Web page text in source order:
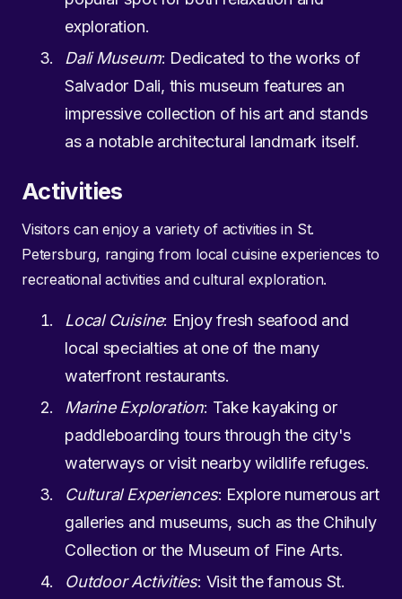
exploration.
Dali Museum: Dedicated to the works of
Salvador Dali, this museum features an
impressive collection of his art and stands
as a notable architectural landmark itself.
Activities
Visitors can enjoy a variety of activities in St.
Petersburg, ranging from local cuisine experiences to
recreational activities and cultural exploration.
Local Cuisine: Enjoy fresh seafood and
local specialties at one of the many
waterfront restaurants.
Marine Exploration: Take kayaking or
paddleboarding tours through the city's
waterways or visit nearby wildlife refuges.
Cultural Experiences: Explore numerous art
galleries and museums, such as the Chihuly
Collection or the Museum of Fine Arts.
Outdoor Activities: Visit the famous St.